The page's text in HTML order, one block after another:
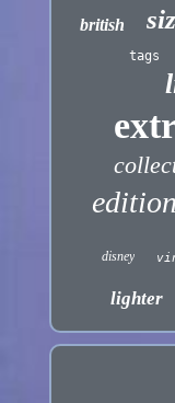
british
tags
edition
disney
lighter